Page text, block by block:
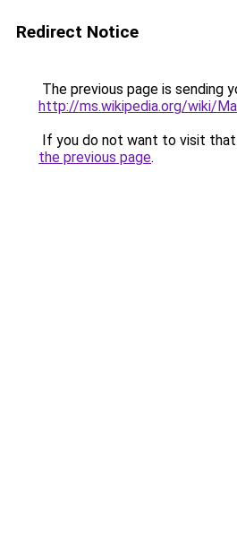
Redirect Notice
The previous page is sending
http://ms.wikipedia.org/wiki/
If you do not want to visit that
the previous page.